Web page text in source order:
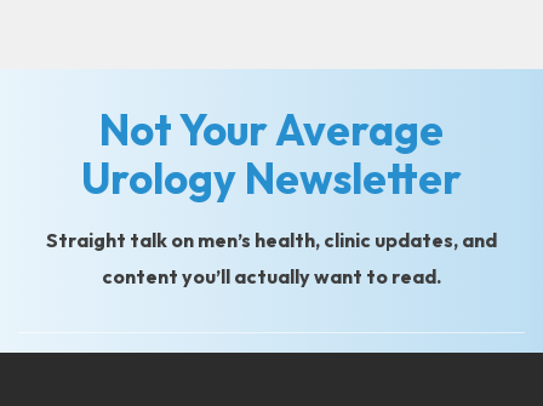
Not Your Average
Urology Newsletter
Straight talk on men’s health, clinic updates, and
content you’ll actually want to read.